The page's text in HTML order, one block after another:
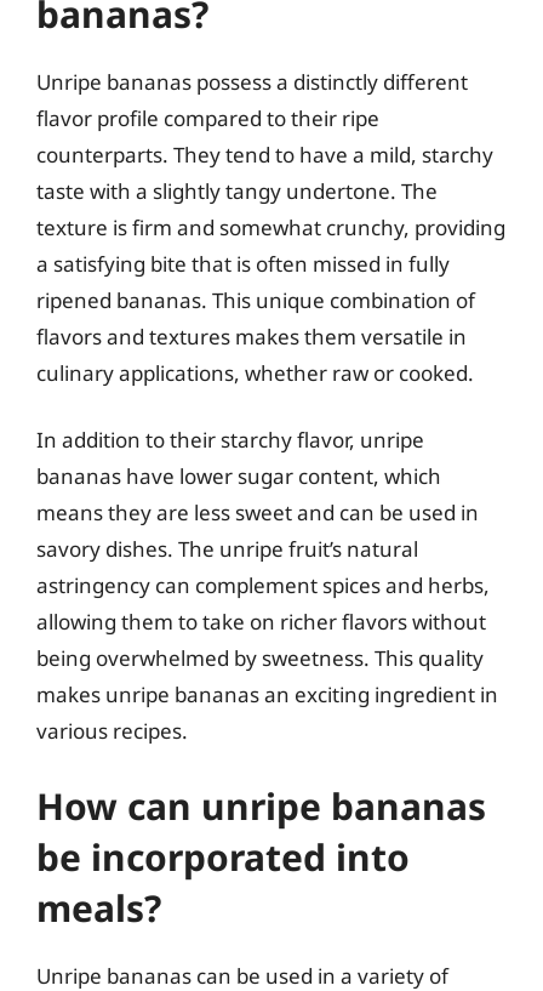
bananas?
Unripe bananas possess a distinctly different
flavor profile compared to their ripe
counterparts. They tend to have a mild, starchy
taste with a slightly tangy undertone. The
texture is firm and somewhat crunchy, providing
a satisfying bite that is often missed in fully
ripened bananas. This unique combination of
flavors and textures makes them versatile in
culinary applications, whether raw or cooked.
In addition to their starchy flavor, unripe
bananas have lower sugar content, which
means they are less sweet and can be used in
savory dishes. The unripe fruit’s natural
astringency can complement spices and herbs,
allowing them to take on richer flavors without
being overwhelmed by sweetness. This quality
makes unripe bananas an exciting ingredient in
various recipes.
How can unripe bananas
be incorporated into
meals?
Unripe bananas can be used in a variety of